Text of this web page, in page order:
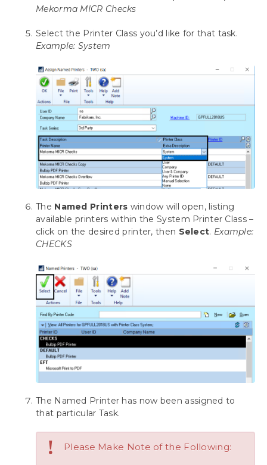
Omit Zero Dollar Checks
Bypassing Mekorma and Printing through
Dynamics GP
Using the Mekorma Payment Hub for
Payables
Using Mekorma Payment Hub for US and
Canadian Payroll
Requesting Support, Implementation or
Customization
Appendix: About This Window
Appendix 2: Mekorma Configurator Fields
Appendix 3: Mekorma Support Tool
Download as PDF
Mekorma MICR Checks
Select the Printer Class you’d like for that task.
Example: System
The Named Printers window will open, listing
available printers within the System Printer Class –
click on the desired printer, then Select. Example:
CHECKS
The Named Printer has now been assigned to
that particular Task.
!
Please Make Note of the Following: